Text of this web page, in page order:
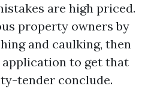
are high priced.
property owners by
and caulking, then
to get that
tender conclude.